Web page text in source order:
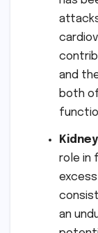
and
both
role in
an